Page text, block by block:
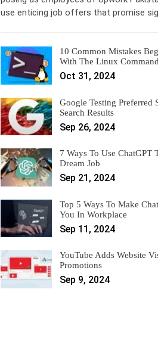
use enticing job offers that promise
10 Common Mistakes
With The Linux
Oct 31, 2024
Google Testing Preferred
Search Results
Sep 26, 2024
7 Ways To Use ChatGPT
Dream Job
Sep 21, 2024
Top 5 Ways To Make
You In Workplace
Sep 11, 2024
YouTube Adds Website
Promotions
Sep 9, 2024